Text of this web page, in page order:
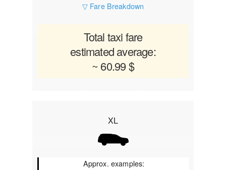
▽ Fare Breakdown
Total taxi fare
estimated average:
~ 60.99 $
XL
Approx. examples: